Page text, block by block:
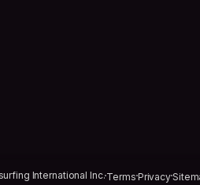
International Inc.TermsPrivacy